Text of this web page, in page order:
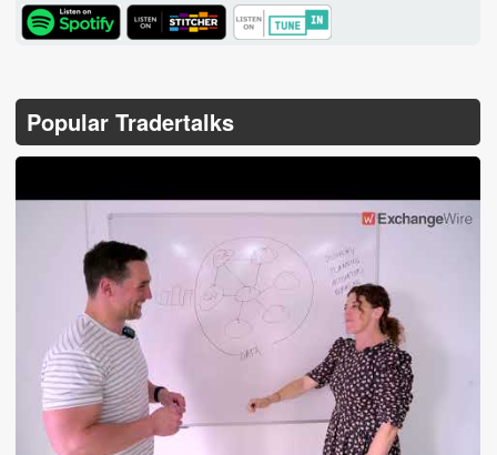
TuneIn
Popular Tradertalks